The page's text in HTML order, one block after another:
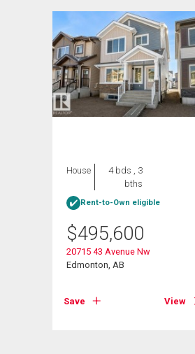
House
4 bds , 3
bths
Rent-to-Own eligible
$495,600
20715 43 Avenue Nw
Edmonton, AB
Save View